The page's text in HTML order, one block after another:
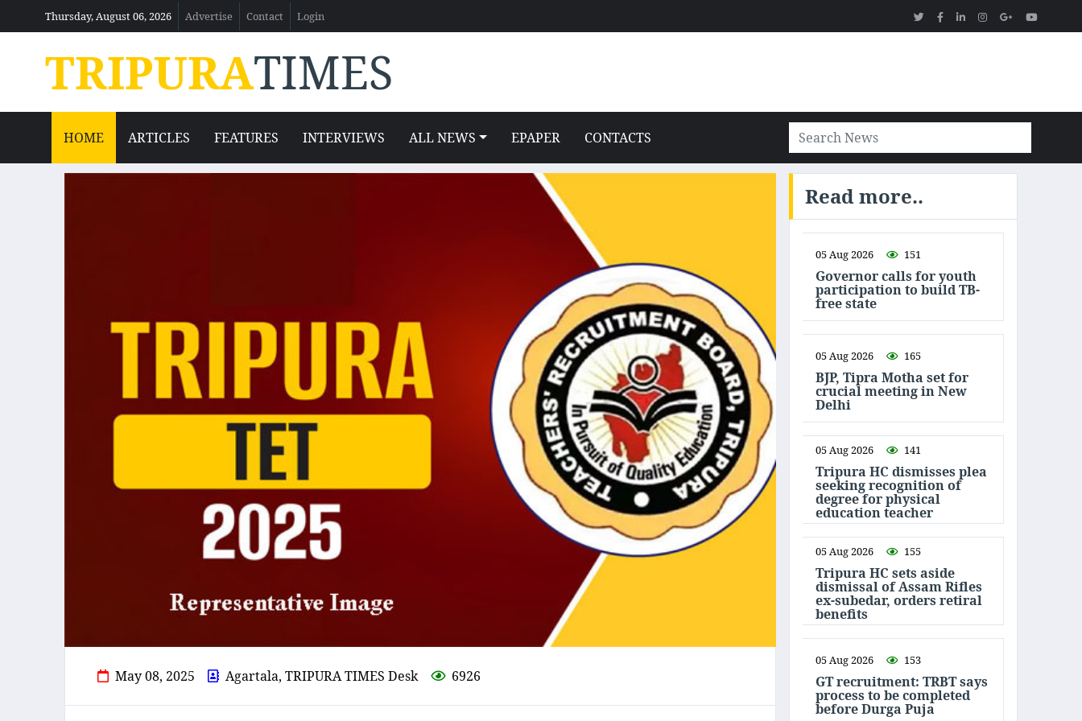
Thursday, August 06, 2026 Advertise Contact Login
TRIPURATIMES
HOME ARTICLES FEATURES INTERVIEWS ALL NEWS EPAPER CONTACTS
May 08, 2025 Agartala, TRIPURA TIMES Desk 6926
Read more..
05 Aug 2026 151
Governor calls for youth
participation to build TB-
free state
05 Aug 2026 165
BJP, Tipra Motha set for
crucial meeting in New
Delhi
05 Aug 2026 141
Tripura HC dismisses plea
seeking recognition of
degree for physical
education teacher
05 Aug 2026 155
Tripura HC sets aside
dismissal of Assam Rifles
ex-subedar, orders retiral
benefits
05 Aug 2026 153
GT recruitment: TRBT says
process to be completed
before Durga Puja